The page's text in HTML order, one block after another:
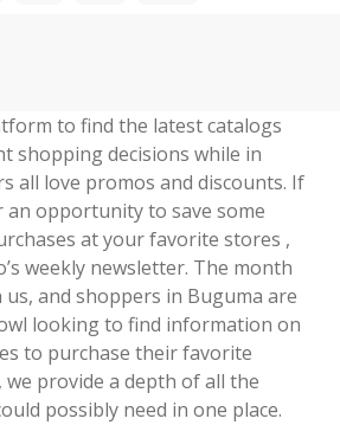
to find the latest catalogs
shopping decisions while in
all love promos and discounts. If
an opportunity to save some
at your favorite stores ,
weekly newsletter. The month
and shoppers in Buguma are
looking to find information on
to purchase their favorite
we provide a depth of all the
possibly need in one place.